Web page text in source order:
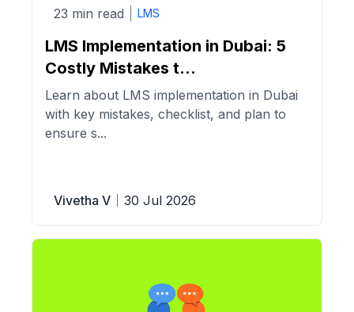
23 min read LMS
LMS Implementation in Dubai: 5
Costly Mistakes t...
Learn about LMS implementation in Dubai
with key mistakes, checklist, and plan to
ensure s...
Vivetha V 30 Jul 2026